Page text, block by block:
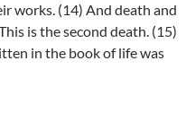
works. (14) And death and
is the second death. (15)
in the book of life was